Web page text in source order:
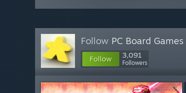
Follow PC Board Games
Follow 3,091
Followers